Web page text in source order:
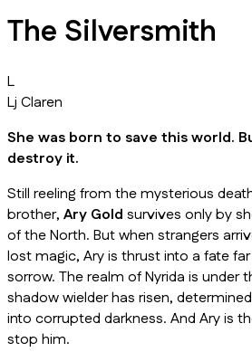
The Silversmith
L
Lj Claren
She was born to save this world.
destroy it.
Still reeling from the mysterious
brother, Ary Gold survives only by
of the North. But when strangers
lost magic, Ary is thrust into a fate
sorrow. The realm of Nyrida is under
shadow wielder has risen,
into corrupted darkness. And Ary is
stop him.